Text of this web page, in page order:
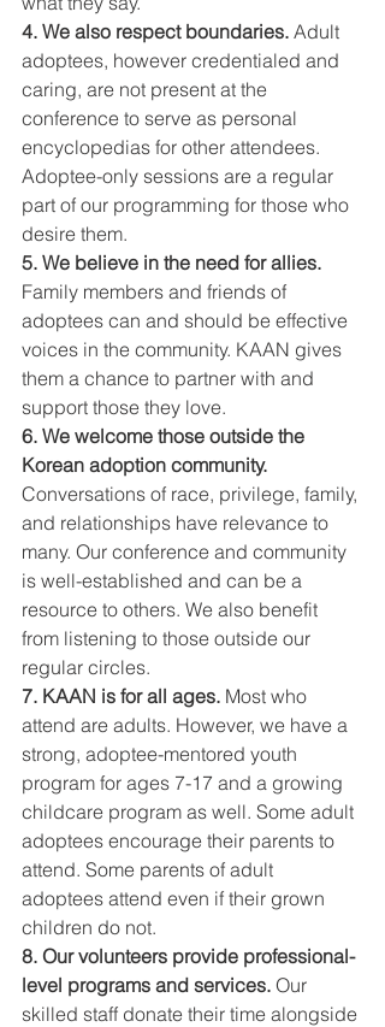
4. We also respect boundaries. Adult
adoptees, however credentialed and
caring, are not present at the
conference to serve as personal
encyclopedias for other attendees.
Adoptee-only sessions are a regular
part of our programming for those who
desire them.
5. We believe in the need for allies.
Family members and friends of
adoptees can and should be effective
voices in the community. KAAN gives
them a chance to partner with and
support those they love.
6. We welcome those outside the
Korean adoption community.
Conversations of race, privilege, family,
and relationships have relevance to
many. Our conference and community
is well-established and can be a
resource to others. We also benefit
from listening to those outside our
regular circles.
7. KAAN is for all ages. Most who
attend are adults. However, we have a
strong, adoptee-mentored youth
program for ages 7-17 and a growing
childcare program as well. Some adult
adoptees encourage their parents to
attend. Some parents of adult
adoptees attend even if their grown
children do not.
8. Our volunteers provide professional-
level programs and services. Our
skilled staff donate their time alongside